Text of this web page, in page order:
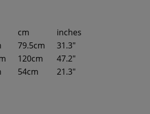
cm
inches
79.5cm
31.3"
120cm
47.2"
54cm 21.3"